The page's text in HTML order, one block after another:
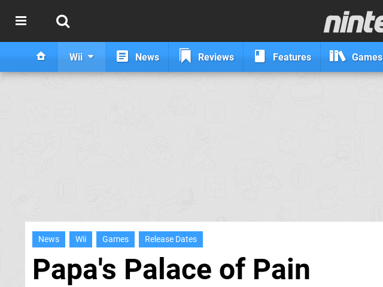
Wii News Reviews Features Games
News Wii Games Release Dates
Papa's Palace of Pain